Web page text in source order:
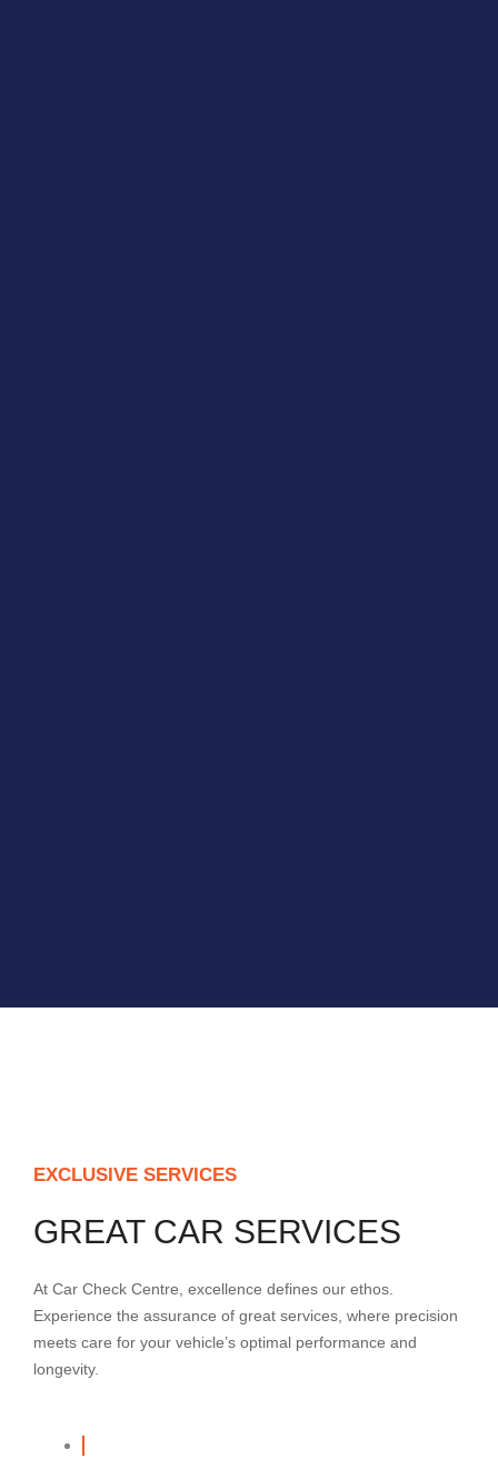
EXCLUSIVE SERVICES
GREAT CAR SERVICES
At Car Check Centre, excellence defines our ethos.
Experience the assurance of great services, where precision
meets care for your vehicle’s optimal performance and
longevity.